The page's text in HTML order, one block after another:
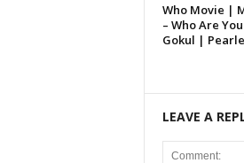
Who Movie |
– Who Are
Gokul |
LEAVE A